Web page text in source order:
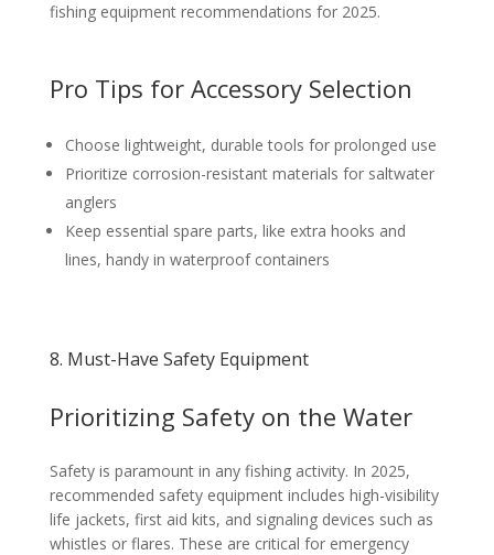
fishing equipment recommendations for 2025.
Pro Tips for Accessory Selection
Choose lightweight, durable tools for prolonged use
Prioritize corrosion-resistant materials for saltwater
anglers
Keep essential spare parts, like extra hooks and
lines, handy in waterproof containers
8. Must-Have Safety Equipment
Prioritizing Safety on the Water
Safety is paramount in any fishing activity. In 2025,
recommended safety equipment includes high-visibility
life jackets, first aid kits, and signaling devices such as
whistles or flares. These are critical for emergency